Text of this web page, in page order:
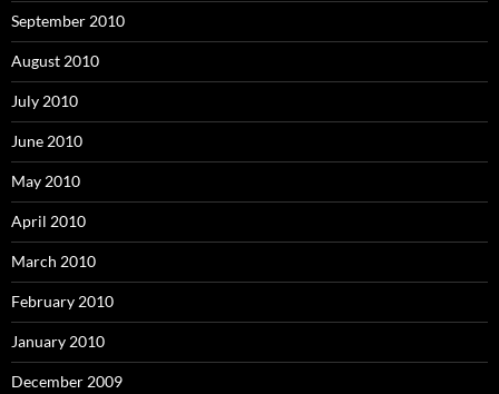
September 2010
August 2010
July 2010
June 2010
May 2010
April 2010
March 2010
February 2010
January 2010
December 2009